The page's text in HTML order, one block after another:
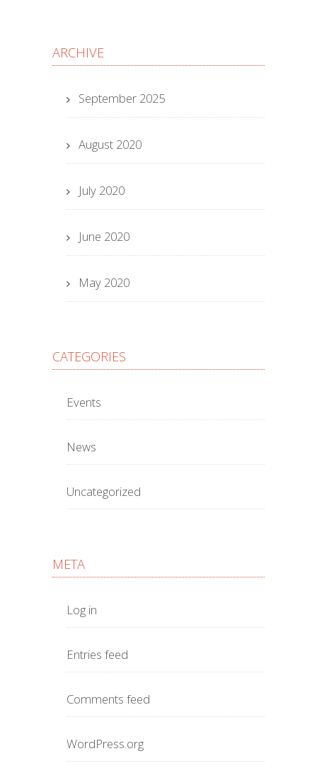
ARCHIVE
September 2025
August 2020
July 2020
June 2020
May 2020
CATEGORIES
Events
News
Uncategorized
META
Log in
Entries feed
Comments feed
WordPress.org